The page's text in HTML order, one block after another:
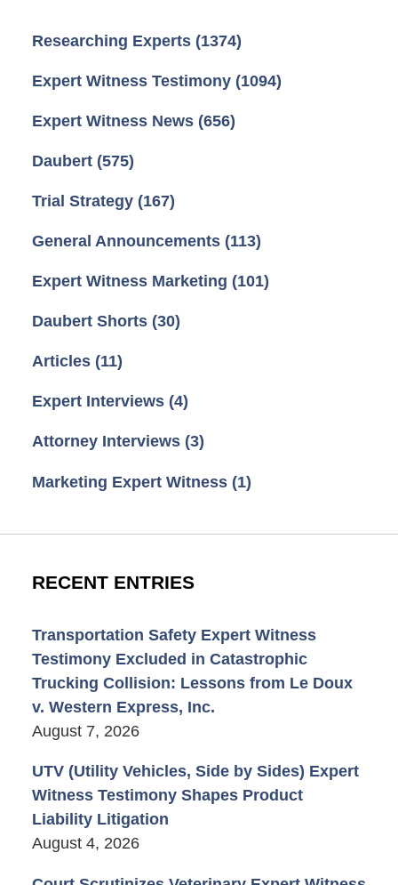
Researching Experts (1374)
Expert Witness Testimony (1094)
Expert Witness News (656)
Daubert (575)
Trial Strategy (167)
General Announcements (113)
Expert Witness Marketing (101)
Daubert Shorts (30)
Articles (11)
Expert Interviews (4)
Attorney Interviews (3)
Marketing Expert Witness (1)
RECENT ENTRIES
Transportation Safety Expert Witness
Testimony Excluded in Catastrophic
Trucking Collision: Lessons from Le Doux
v. Western Express, Inc.
August 7, 2026
UTV (Utility Vehicles, Side by Sides) Expert
Witness Testimony Shapes Product
Liability Litigation
August 4, 2026